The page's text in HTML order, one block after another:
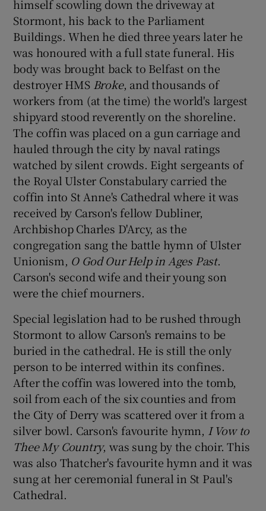
himself scowling down the driveway at
Stormont, his back to the Parliament
Buildings. When he died three years later he
was honoured with a full state funeral. His
body was brought back to Belfast on the
destroyer HMS Broke, and thousands of
workers from (at the time) the world's largest
shipyard stood reverently on the shoreline.
The coffin was placed on a gun carriage and
hauled through the city by naval ratings
watched by silent crowds. Eight sergeants of
the Royal Ulster Constabulary carried the
coffin into St Anne's Cathedral where it was
received by Carson's fellow Dubliner,
Archbishop Charles D'Arcy, as the
congregation sang the battle hymn of Ulster
Unionism, O God Our Help in Ages Past.
Carson's second wife and their young son
were the chief mourners.
Special legislation had to be rushed through
Stormont to allow Carson's remains to be
buried in the cathedral. He is still the only
person to be interred within its confines.
After the coffin was lowered into the tomb,
soil from each of the six counties and from
the City of Derry was scattered over it from a
silver bowl. Carson's favourite hymn, I Vow to
Thee My Country, was sung by the choir. This
was also Thatcher's favourite hymn and it was
sung at her ceremonial funeral in St Paul's
Cathedral.